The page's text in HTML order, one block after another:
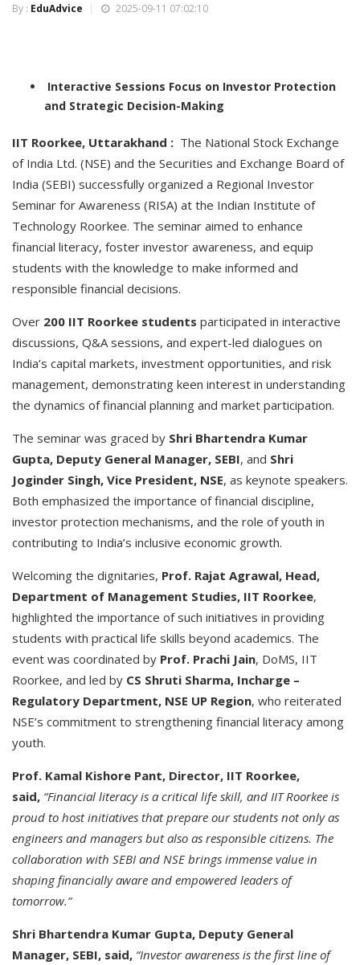
By : EduAdvice 2025-09-11 07:02:10
Interactive Sessions Focus on Investor Protection
and Strategic Decision-Making
IIT Roorkee, Uttarakhand : The National Stock Exchange
of India Ltd. (NSE) and the Securities and Exchange Board of
India (SEBI) successfully organized a Regional Investor
Seminar for Awareness (RISA) at the Indian Institute of
Technology Roorkee. The seminar aimed to enhance
financial literacy, foster investor awareness, and equip
students with the knowledge to make informed and
responsible financial decisions.
Over 200 IIT Roorkee students participated in interactive
discussions, Q&A sessions, and expert-led dialogues on
India’s capital markets, investment opportunities, and risk
management, demonstrating keen interest in understanding
the dynamics of financial planning and market participation.
The seminar was graced by Shri Bhartendra Kumar
Gupta, Deputy General Manager, SEBI, and Shri
Joginder Singh, Vice President, NSE, as keynote speakers.
Both emphasized the importance of financial discipline,
investor protection mechanisms, and the role of youth in
contributing to India’s inclusive economic growth.
Welcoming the dignitaries, Prof. Rajat Agrawal, Head,
Department of Management Studies, IIT Roorkee,
highlighted the importance of such initiatives in providing
students with practical life skills beyond academics. The
event was coordinated by Prof. Prachi Jain, DoMS, IIT
Roorkee, and led by CS Shruti Sharma, Incharge –
Regulatory Department, NSE UP Region, who reiterated
NSE’s commitment to strengthening financial literacy among
youth.
Prof. Kamal Kishore Pant, Director, IIT Roorkee,
said, “Financial literacy is a critical life skill, and IIT Roorkee is
proud to host initiatives that prepare our students not only as
engineers and managers but also as responsible citizens. The
collaboration with SEBI and NSE brings immense value in
shaping financially aware and empowered leaders of
tomorrow.”
Shri Bhartendra Kumar Gupta, Deputy General
Manager, SEBI, said, “Investor awareness is the first line of